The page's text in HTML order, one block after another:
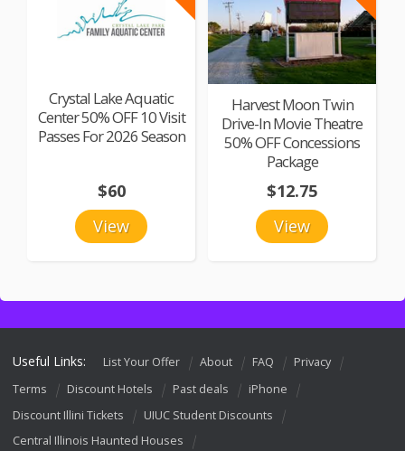
Crystal Lake Aquatic
Center 50% OFF 10 Visit
Passes For 2026 Season
View
$60
Harvest Moon Twin
Drive-In Movie Theatre
50% OFF Concessions
Package
View
$12.75
Useful Links: List Your Offer About FAQ
Privacy
Terms
Discount Hotels Past deals
iPhone
Discount Illini Tickets
UIUC Student Discounts
Central Illinois Haunted Houses